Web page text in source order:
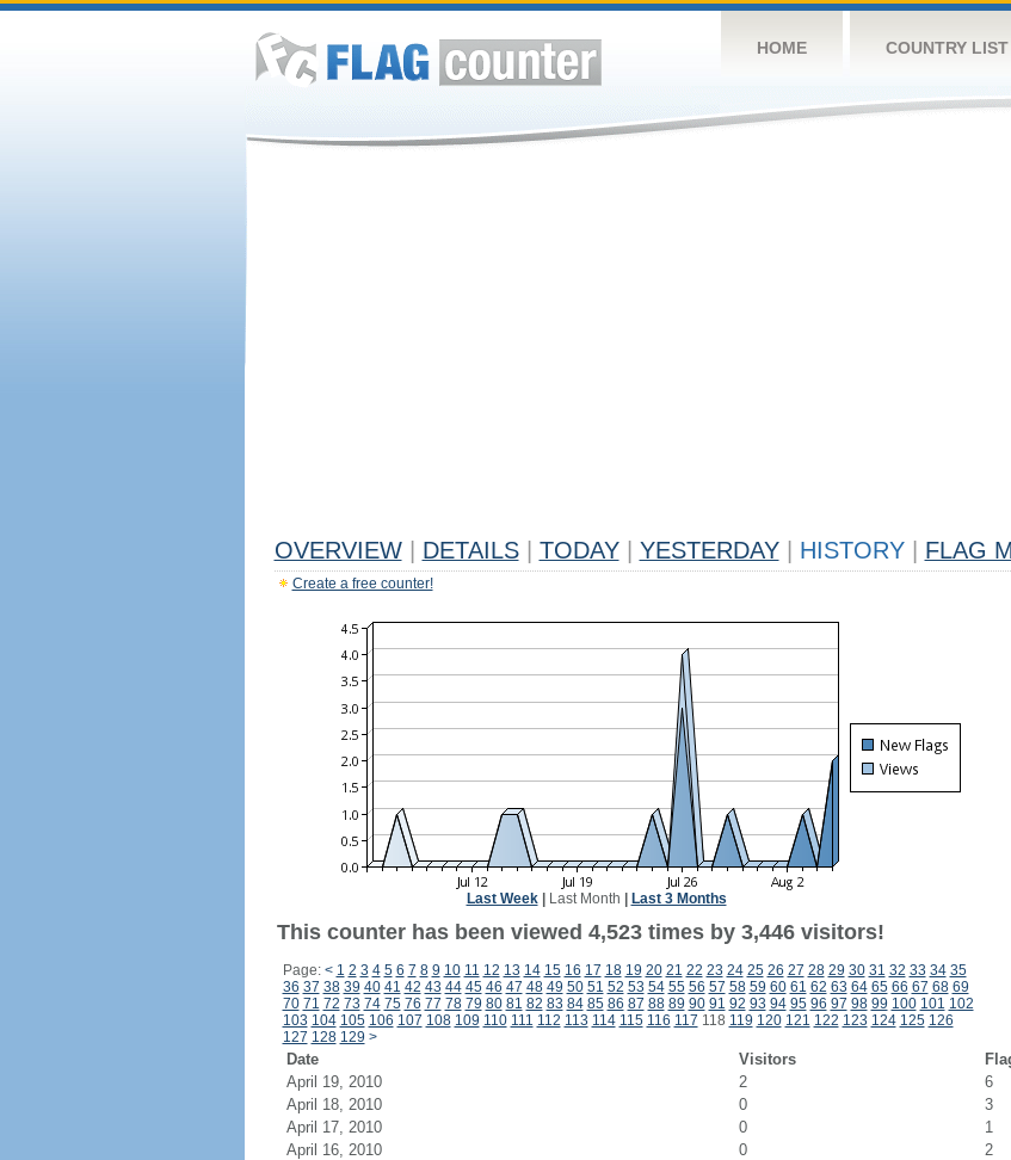
HOME COUNTRY LIST
OVERVIEW DETAILS TODAY YESTERDAY HISTORY FLAG
Create a free counter!
Last Week| Last Month Last 3 Months
This counter has been viewed 4,523 times by 3,446 visitors!
Page: < 1 2 3 4 5 6 7 8 9 10 11 12 13 14 15 16 17 18 19 20 21 22 23 24 25 26 27 28 29 30 31 32 33 34 35
36 37 38 39 40 41 42 43 44 45 46 47 48 49 50 51 52 53 54 55 56 57 58 59 60 61 62 63 64 65 66 67 68 69
70 71 72 73 74 75 76 77 78 79 80 81 82 83 84 85 86 87 88 89 90 91 92 93 94 95 96 97 98 99 100 101 102
103 104 105 106 107 108 109 110 111 112 113 114 115 116 117 118 119 120 121 122 123 124 125 126
127 128 129 >
Date Visitors
April 19, 2010
2
6
April 18, 2010
0
3
April 17, 2010
0
1
April 16, 2010
0
2